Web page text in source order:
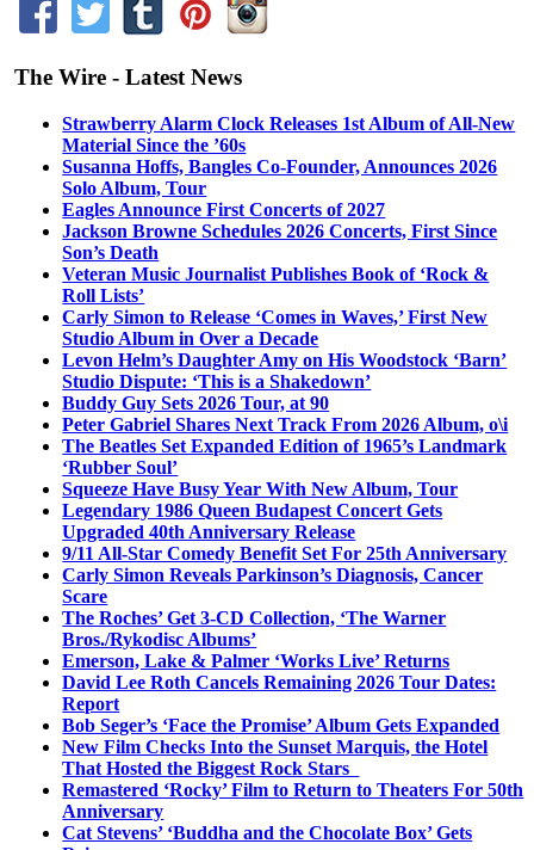
The Wire - Latest News
Strawberry Alarm Clock Releases 1st Album of All-New
Material Since the ’60s
Susanna Hoffs, Bangles Co-Founder, Announces 2026
Solo Album, Tour
Eagles Announce First Concerts of 2027
Jackson Browne Schedules 2026 Concerts, First Since
Son’s Death
Veteran Music Journalist Publishes Book of ‘Rock &
Roll Lists’
Carly Simon to Release ‘Comes in Waves,’ First New
Studio Album in Over a Decade
Levon Helm’s Daughter Amy on His Woodstock ‘Barn’
Studio Dispute: ‘This is a Shakedown’
Buddy Guy Sets 2026 Tour, at 90
Peter Gabriel Shares Next Track From 2026 Album, o\i
The Beatles Set Expanded Edition of 1965’s Landmark
‘Rubber Soul’
Squeeze Have Busy Year With New Album, Tour
Legendary 1986 Queen Budapest Concert Gets
Upgraded 40th Anniversary Release
9/11 All-Star Comedy Benefit Set For 25th Anniversary
Carly Simon Reveals Parkinson’s Diagnosis, Cancer
Scare
The Roches’ Get 3-CD Collection, ‘The Warner
Bros./Rykodisc Albums’
Emerson, Lake & Palmer ‘Works Live’ Returns
David Lee Roth Cancels Remaining 2026 Tour Dates:
Report
Bob Seger’s ‘Face the Promise’ Album Gets Expanded
New Film Checks Into the Sunset Marquis, the Hotel
That Hosted the Biggest Rock Stars
Remastered ‘Rocky’ Film to Return to Theaters For 50th
Anniversary
Cat Stevens’ ‘Buddha and the Chocolate Box’ Gets